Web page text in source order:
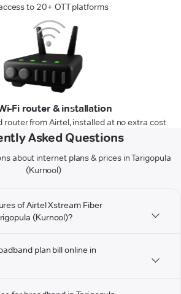
to 20+ OTT platforms
Fi router & installation
router from Airtel, installed at no extra cost
Asked Questions
about internet plans & prices in Tarigopula
(Kurnool)
of Airtel Xstream Fiber
(Kurnool)?
plan bill online in